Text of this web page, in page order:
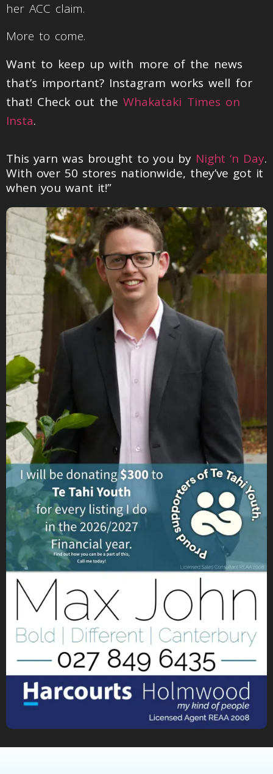
her ACC claim.
More to come.
Want to keep up with more of the news
that’s important? Instagram works well for
that! Check out theWhakataki Times on
Insta.
This yarn was brought to you by Night ‘n Day.
With over 50 stores nationwide, they’ve got it
when you want it!”